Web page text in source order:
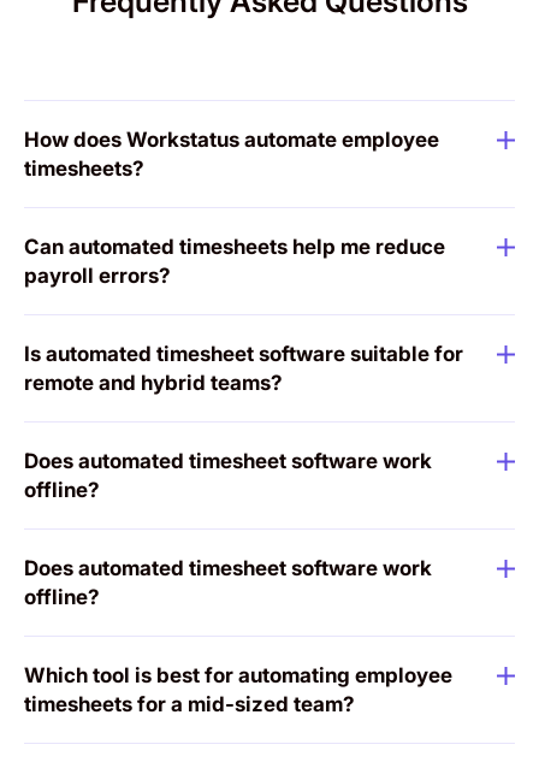
How does Workstatus automate employee
timesheets?
Can automated timesheets help me reduce
payroll errors?
Is automated timesheet software suitable for
remote and hybrid teams?
Does automated timesheet software work
offline?
Does automated timesheet software work
offline?
Which tool is best for automating employee
timesheets for a mid-sized team?